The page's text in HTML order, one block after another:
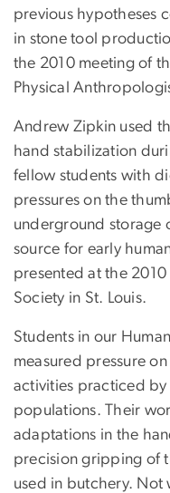
previous hypotheses
in stone tool
the 2010 meeting of
Physical
Andrew Zipkin used
hand stabilization
fellow students with
pressures on the
underground storage
source for early
presented at the
Society in St. Louis.
Students in our
measured pressure
activities practiced
populations. Their
adaptations in the
precision gripping of
used in butchery. Not